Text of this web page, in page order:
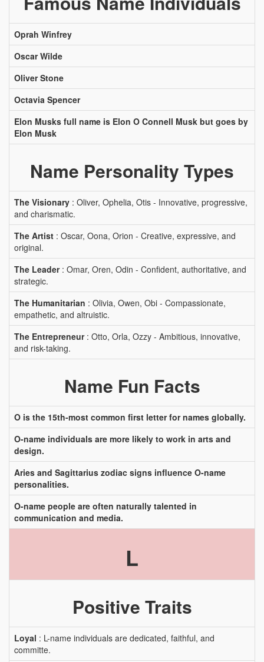
Oprah Winfrey
Oscar Wilde
Oliver Stone
Octavia Spencer
Elon Musks full name is Elon O Connell Musk but goes by
Elon Musk
Name Personality Types
The Visionary : Oliver, Ophelia, Otis - Innovative, progressive,
and charismatic.
The Artist : Oscar, Oona, Orion - Creative, expressive, and
original.
The Leader: Omar, Oren, Odin - Confident, authoritative, and
strategic.
The Humanitarian : Olivia, Owen, Obi - Compassionate,
empathetic, and altruistic.
The Entrepreneur: Otto, Orla, Ozzy - Ambitious, innovative,
and risk-taking.
Name Fun Facts
O is the 15th-most common first letter for names globally.
O-name individuals are more likely to work in arts and
design.
Aries and Sagittarius zodiac signs influence O-name
personalities.
O-name people are often naturally talented in
communication and media.
L
Positive Traits
Loyal : L-name individuals are dedicated, faithful, and
committe.